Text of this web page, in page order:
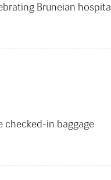
Bruneian
checked-in baggage